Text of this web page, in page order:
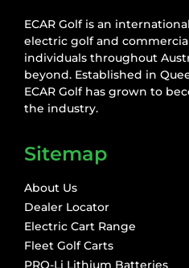
ECAR Golf is an
electric golf and
individuals throughout
beyond. Established in
ECAR Golf has grown to
the industry.
Sitemap
About Us
Dealer Locator
Electric Cart Range
Fleet Golf Carts
PRO-Li Lithium Batteries